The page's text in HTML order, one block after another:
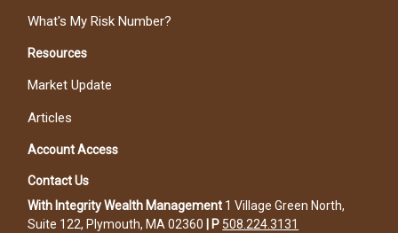
What's My Risk Number?
Resources
Market Update
Articles
Account Access
Contact Us
With Integrity Wealth Management 1 Village Green North,
Suite 122, Plymouth, MA 02360
P 508.224.3131